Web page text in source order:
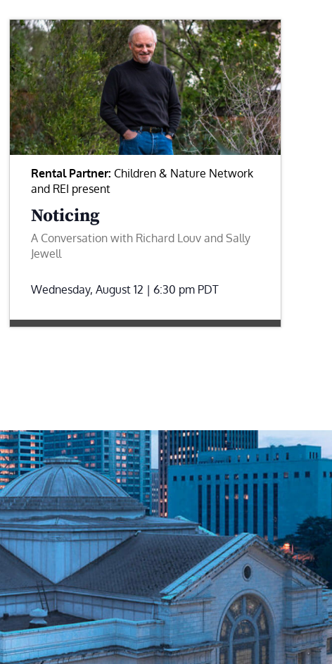
Rental Partner: Children & Nature Network
and REI present
Noticing
A Conversation with Richard Louv and Sally
Jewell
Wednesday, August 12 | 6:30 pm PDT